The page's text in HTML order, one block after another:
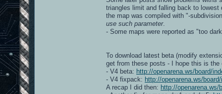
triangles limit and falling back to
the map was compiled with "-
use such parameter.
- Some maps were reported as "too
To download latest beta (modify
get from these posts - I hope this is
- V4 beta: http://openarena.ws/board/
- V4 fixpack: http://openarena.ws/
A recap I did then: http://openarena.ws/